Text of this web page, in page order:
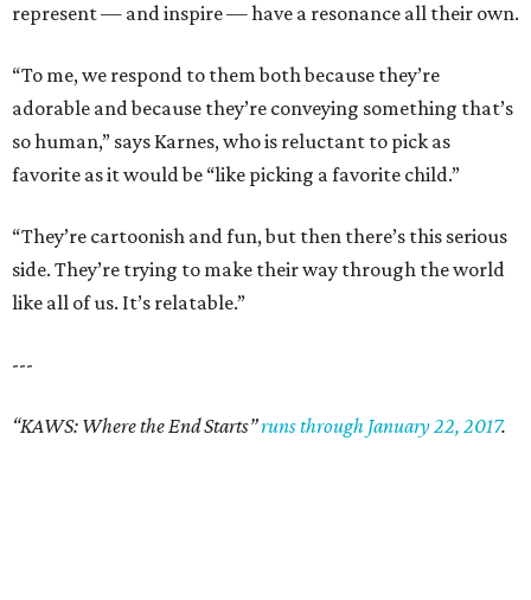
represent — and inspire — have a resonance all their own.
“To me, we respond to them both because they’re
adorable and because they’re conveying something that’s
so human,” says Karnes, who is reluctant to pick as
favorite as it would be “like picking a favorite child.”
“They’re cartoonish and fun, but then there’s this serious
side. They’re trying to make their way through the world
like all of us. It’s relatable.”
---
“KAWS: Where the End Starts”runs through January 22, 2017.